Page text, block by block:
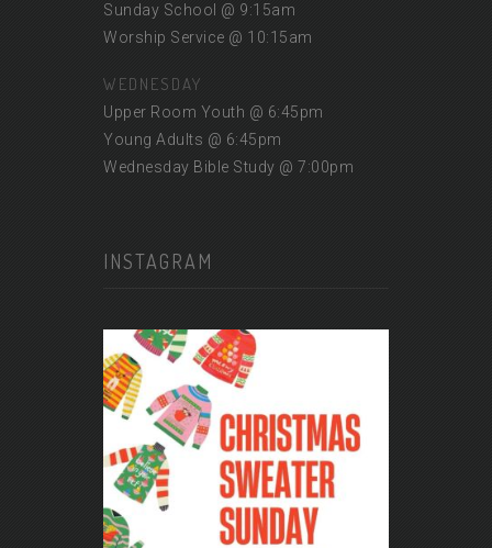
Sunday School @ 9:15am
Worship Service @ 10:15am
WEDNESDAY
Upper Room Youth @ 6:45pm
Young Adults @ 6:45pm
Wednesday Bible Study @ 7:00pm
INSTAGRAM